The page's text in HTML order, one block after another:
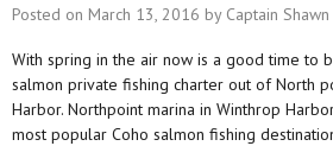
Posted on March 13, 2016 by Captain
With spring in the air now is a good time to
salmon private fishing charter out of North
Harbor. Northpoint marina in Winthrop
most popular Coho salmon fishing